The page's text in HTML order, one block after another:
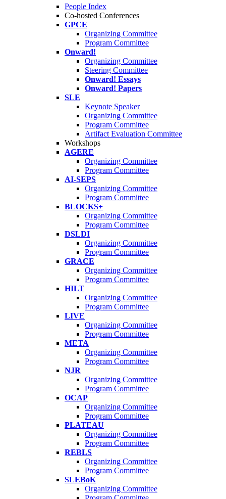
People Index
Co-hosted Conferences
GPCE
Organizing Committee
Program Committee
Onward!
Organizing Committee
Steering Committee
Onward! Essays
Onward! Papers
SLE
Keynote Speaker
Organizing Committee
Program Committee
Artifact Evaluation Committee
Workshops
AGERE
Organizing Committee
Program Committee
AI-SEPS
Organizing Committee
Program Committee
BLOCKS+
Organizing Committee
Program Committee
DSLDI
Organizing Committee
Program Committee
GRACE
Organizing Committee
Program Committee
HILT
Organizing Committee
Program Committee
LIVE
Organizing Committee
Program Committee
META
Organizing Committee
Program Committee
NJR
Organizing Committee
Program Committee
OCAP
Organizing Committee
Program Committee
PLATEAU
Organizing Committee
Program Committee
REBLS
Organizing Committee
Program Committee
SLEBoK
Organizing Committee